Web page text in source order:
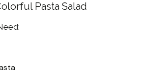
Pasta Salad